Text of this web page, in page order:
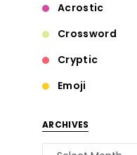
Acrostic
Crossword
Cryptic
Emoji
ARCHIVES